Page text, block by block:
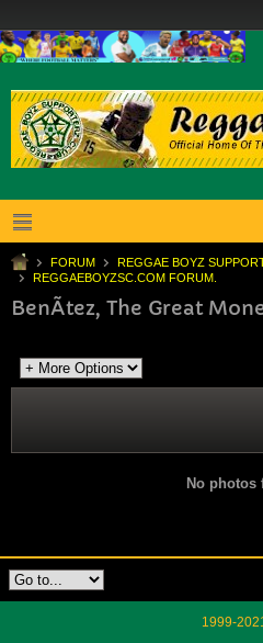
FORUM
REGGAE BOYZ
REGGAEBOYZSC.COM FORUM.
BenÃ­tez, The Great
No photos
1999-